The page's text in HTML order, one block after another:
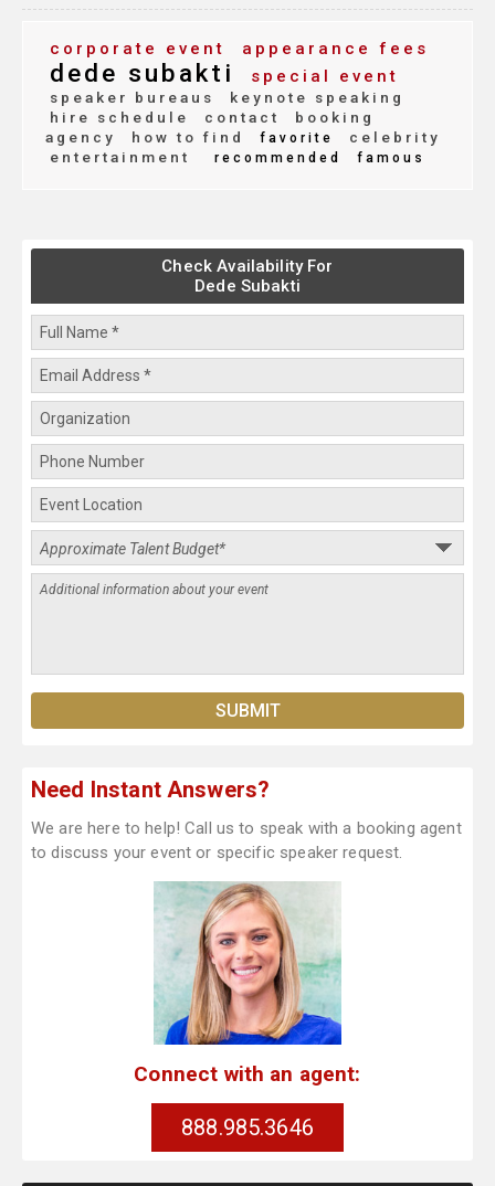
corporate event appearance fees
dede subakti special event
speaker bureaus
keynote speaking
hire schedule
contact
booking
agency
how to find favorite
celebrity
entertainment
recommended famous
Check Availability For
Dede Subakti
Need Instant Answers?
We are here to help! Call us to speak with a booking agent
to discuss your event or specific speaker request.
Connect with an agent:
888.985.3646